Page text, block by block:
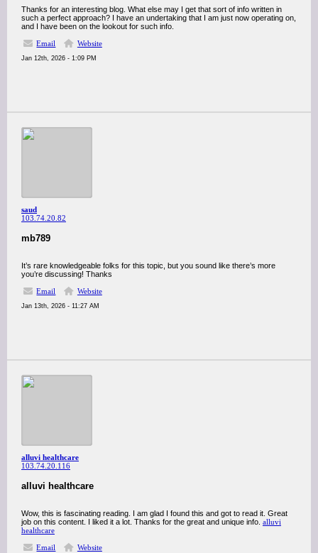
Thanks for an interesting blog. What else may I get that sort of info written in
such a perfect approach? I have an undertaking that I am just now operating on,
and I have been on the lookout for such info.
Email
Website
Jan 12th, 2026 - 1:09 PM
saud
103.74.20.82
mb789
It’s rare knowledgeable folks for this topic, but you sound like there’s more
you’re discussing! Thanks
Email
Website
Jan 13th, 2026 - 11:27 AM
alluvi healthcare
103.74.20.116
alluvi healthcare
Wow, this is fascinating reading. I am glad I found this and got to read it. Great
job on this content. I liked it a lot. Thanks for the great and unique info. alluvi
healthcare
Email
Website